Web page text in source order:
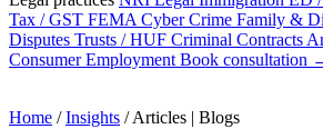
Tax / GST FEMA Cyber Crime Family &
Disputes Trusts / HUF Criminal Contracts
ConsumerEmployment Book consultation
Home / Insights / Articles | Blogs